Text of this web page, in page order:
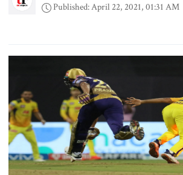
Published: April 22, 2021, 01:31 AM